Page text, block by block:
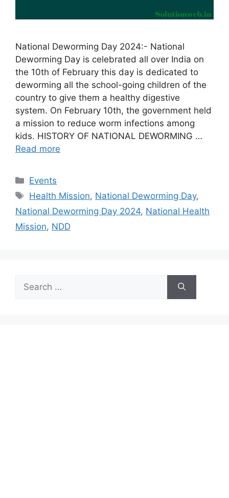
National Deworming Day 2024:- National
Deworming Day is celebrated all over India on
the 10th of February this day is dedicated to
deworming all the school-going children of the
country to give them a healthy digestive
system. On February 10th, the government held
a mission to reduce worm infections among
kids. HISTORY OF NATIONAL DEWORMING …
Read more
Categories
Events
Tags
Health Mission, National Deworming Day,
National Deworming Day 2024, National Health
Mission, NDD
Search
for: